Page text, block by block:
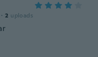
· 2 uploads